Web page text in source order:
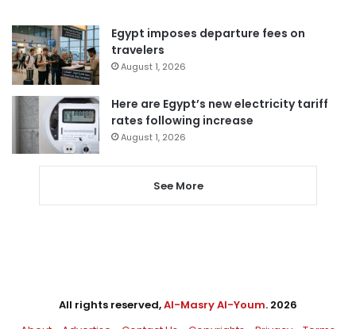
Egypt imposes departure fees on
travelers
August 1, 2026
Here are Egypt’s new electricity tariff
rates following increase
August 1, 2026
See More
All rights reserved,Al-Masry Al-Youm. 2026